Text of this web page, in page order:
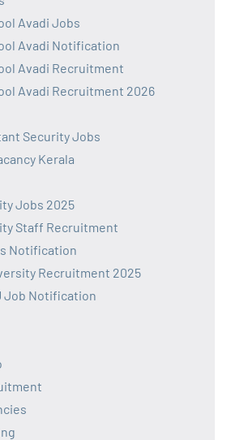
Avadi Jobs
Avadi Notification
Avadi Recruitment
Avadi Recruitment 2026
Security Jobs
Kerala
Jobs 2025
Staff Recruitment
Notification
Recruitment 2025
Job Notification